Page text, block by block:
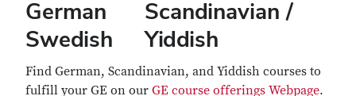
German Scandinavian /
Swedish Yiddish
Find German, Scandinavian, and Yiddish courses to
fulfill your GE on our GE course offerings Webpage.